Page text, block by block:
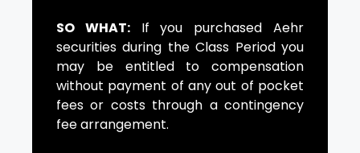
SO WHAT:If you purchased Aehr
securities during the Class Period you
may be entitled to compensation
without payment of any out of pocket
fees or costs through a contingency
fee arrangement.